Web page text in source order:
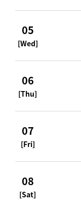
05
[Wed]
06
[Thu]
07
[Fri]
08
[Sat]